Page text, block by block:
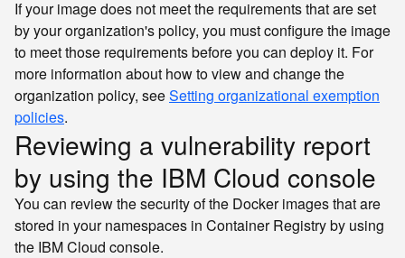
If your image does not meet the requirements that are set
by your organization's policy, you must configure the image
to meet those requirements before you can deploy it. For
more information about how to view and change the
organization policy, seeSetting organizational exemption
policies.
Reviewing a vulnerability report
by using the IBM Cloud console
You can review the security of the Docker images that are
stored in your namespaces in Container Registry by using
the IBM Cloud console.